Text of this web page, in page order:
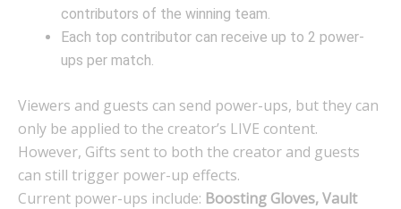
contributors of the winning team.
Each top contributor can receive up to 2 power-
ups per match.
Viewers and guests can send power-ups, but they can
only be applied to the creator’s LIVE content.
However, Gifts sent to both the creator and guests
can still trigger power-up effects.
Current power-ups include: Boosting Gloves, Vault